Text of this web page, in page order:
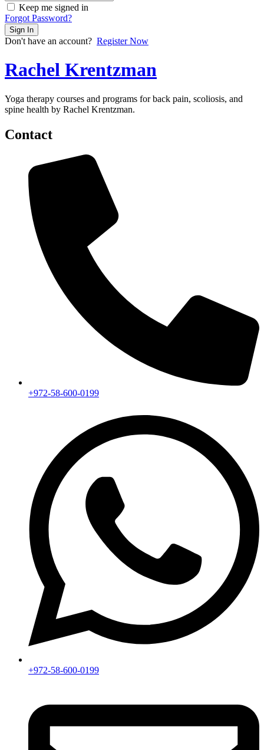
Keep me signed in
Forgot Password?
Sign In
Don't have an account? Register Now
Rachel Krentzman
Yoga therapy courses and programs for back pain, scoliosis, and
spine health by Rachel Krentzman.
Contact
+972-58-600-0199
+972-58-600-0199